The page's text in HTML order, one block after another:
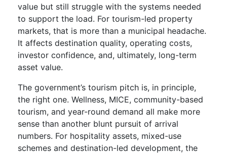
value but still struggle with the systems needed
to support the load. For tourism-led property
markets, that is more than a municipal headache.
It affects destination quality, operating costs,
investor confidence, and, ultimately, long-term
asset value.
The government’s tourism pitch is, in principle,
the right one. Wellness, MICE, community-based
tourism, and year-round demand all make more
sense than another blunt pursuit of arrival
numbers. For hospitality assets, mixed-use
schemes and destination-led development, the